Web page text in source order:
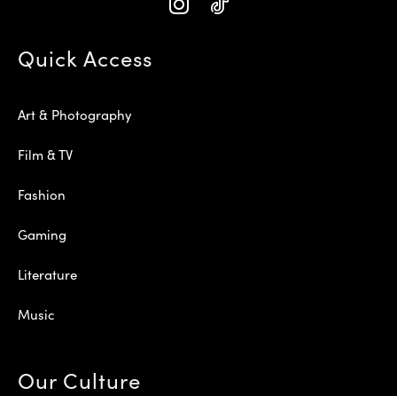
Quick Access
Art & Photography
Film & TV
Fashion
Gaming
Literature
Music
Our Culture